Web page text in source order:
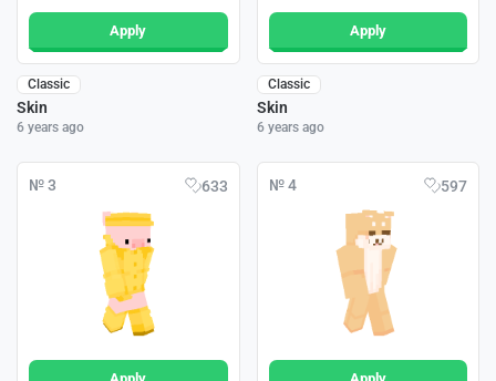
Apply
Classic
Skin
6 years ago
Apply
Classic
Skin
6 years ago
№ 3 633 № 4 597